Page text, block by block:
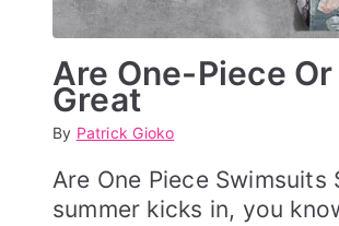
Are One-Piece
Great
By Patrick Gioko
P
s
t
e
P
s
t
e
Are One Piece Swimsuits
summer kicks in, you